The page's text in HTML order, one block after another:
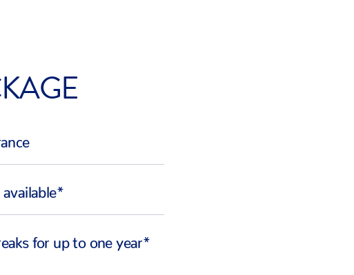
available*
for up to one year*